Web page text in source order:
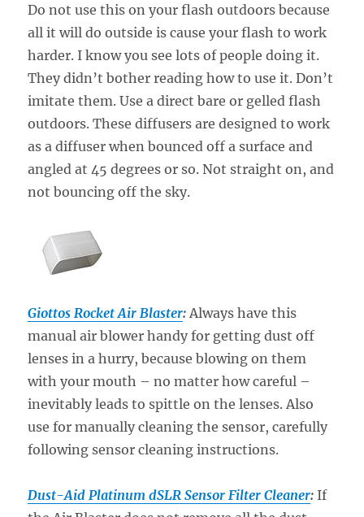
Do not use this on your flash outdoors because
all it will do outside is cause your flash to work
harder. I know you see lots of people doing it.
They didn’t bother reading how to use it. Don’t
imitate them. Use a direct bare or gelled flash
outdoors. These diffusers are designed to work
as a diffuser when bounced off a surface and
angled at 45 degrees or so. Not straight on, and
not bouncing off the sky.
Giottos Rocket Air Blaster: Always have this
manual air blower handy for getting dust off
lenses in a hurry, because blowing on them
with your mouth – no matter how careful –
inevitably leads to spittle on the lenses. Also
use for manually cleaning the sensor, carefully
following sensor cleaning instructions.
Dust-Aid Platinum dSLR Sensor Filter Cleaner: If